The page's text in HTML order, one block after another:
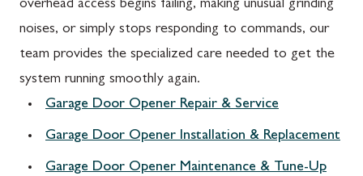
overhead access begins failing, making unusual grinding
noises, or simply stops responding to commands, our
team provides the specialized care needed to get the
system running smoothly again.
Garage Door Opener Repair & Service
Garage Door Opener Installation & Replacement
Garage Door Opener Maintenance & Tune-Up